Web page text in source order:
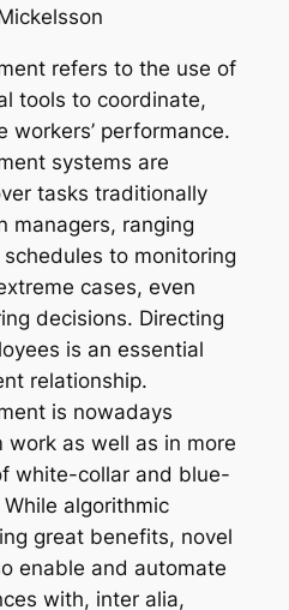
refers to the use of
tools to coordinate,
workers’ performance.
systems are
tasks traditionally
managers, ranging
to monitoring
cases, even
decisions. Directing
is an essential
relationship.
is nowadays
as well as in more
white-collar and blue-
algorithmic
great benefits, novel
enable and automate
with, inter alia,